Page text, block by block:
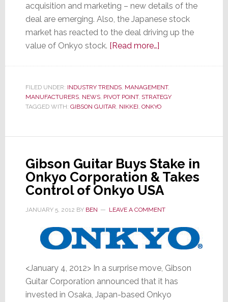
acquisition and marketing – new details of the
deal are emerging. Also, the Japanese stock
market has reacted to the deal driving up the
value of Onkyo stock. [Read more…]about
Emerge
on
Unique
Guitar
Onkyo
Partnership
FILED UNDER: INDUSTRY TRENDS, MANAGEMENT,
MANUFACTURERS, NEWS, PIVOT POINT, STRATEGY
TAGGED WITH: GIBSON GUITAR NIKKEI ONKYO
Gibson Guitar Buys Stake in
Onkyo Corporation & Takes
Control of Onkyo USA
JANUARY 5, 2012 BY BEN LEAVE A COMMENT
<January 4, 2012> In a surprise move, Gibson
Guitar Corporation announced that it has
invested in Osaka, Japan-based Onkyo